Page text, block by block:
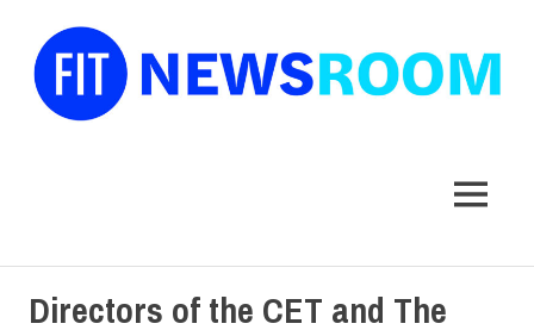
MENU
Directors of the CET and The